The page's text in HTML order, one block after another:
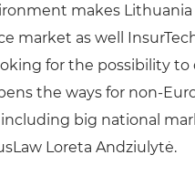
makes
market as well
for the possibility
the ways for non-
big national
Loreta Andziulytė.